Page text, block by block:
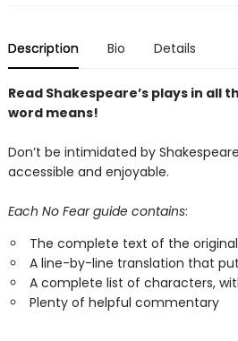
Description Bio Details
Read Shakespeare’s plays in
word means!
Don’t be intimidated by
accessible and enjoyable.
Each No Fear guide contains:
The complete text of the
A line-by-line translation that
A complete list of characters,
Plenty of helpful commentary